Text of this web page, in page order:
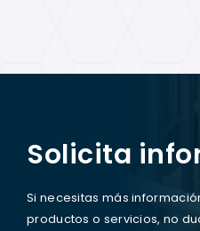
Solicita
Si necesitas más
productos o servicios, no